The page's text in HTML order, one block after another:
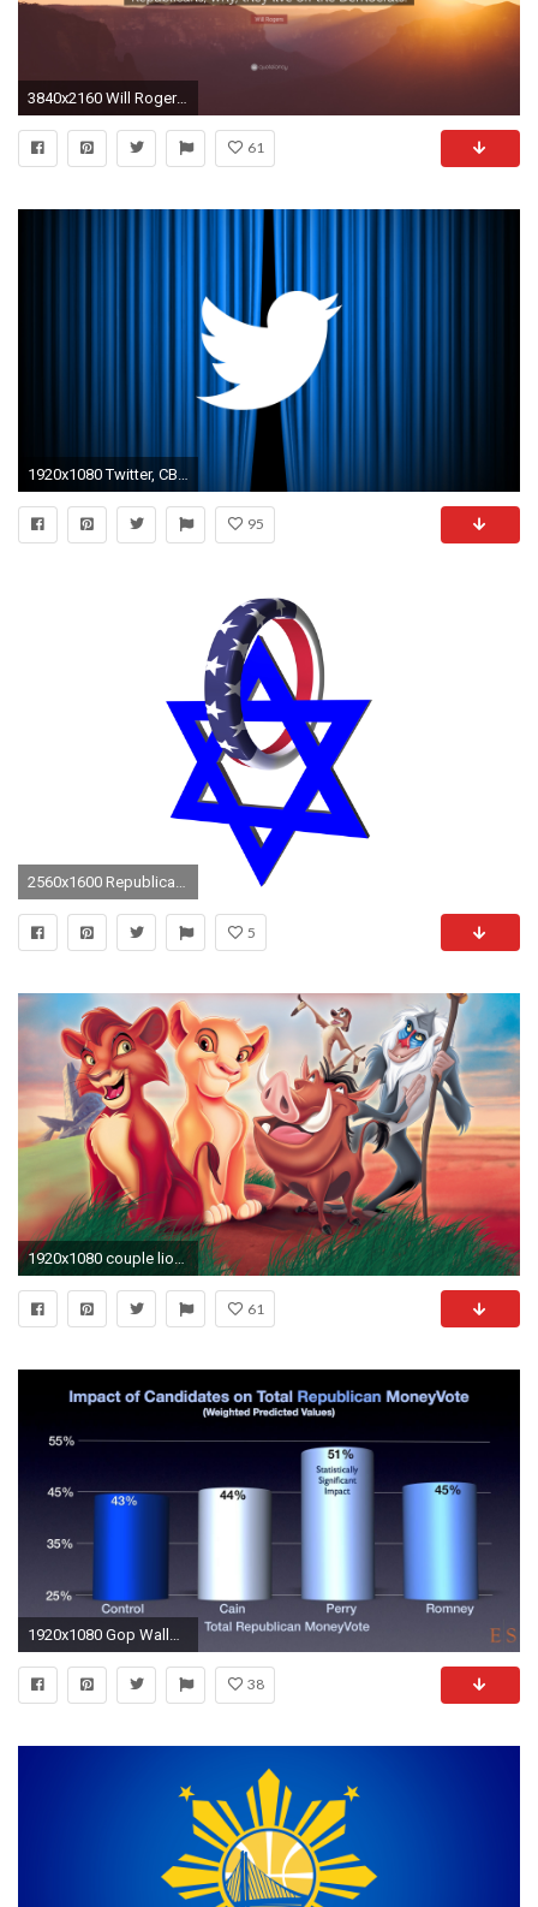
3840x2160 Will Rogers Quote: “The difference between a Republican and a Democrat is the Democrat
61
1920x1080 Twitter, CBS discuss ad sales tied to Democratic, Republican convention live streams
95
2560x1600 Republican presidential hopeful Scott Walker leaves for Israel visit
5
1920x1080 couple lions in love 4k ultra hd wallpaper | ololoshka | Pinterest | Lions, Hd wallpaper and Wallpaper
61
1920x1080 Gop Wallpapers - Wallpaper Cave
38